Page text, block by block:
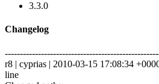
3.3.0
Changelog
r8 | cyprias | 2010-03-15 17:08:34
line